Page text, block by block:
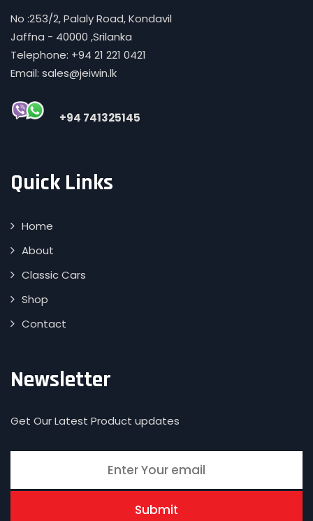
No :253/2, Palaly Road, Kondavil
Jaffna - 40000 ,Srilanka
Telephone: +94 21 221 0421
Email: sales@jeiwin.lk
+94 741325145
Quick Links
Home
About
Classic Cars
Shop
Contact
Newsletter
Get Our Latest Product updates